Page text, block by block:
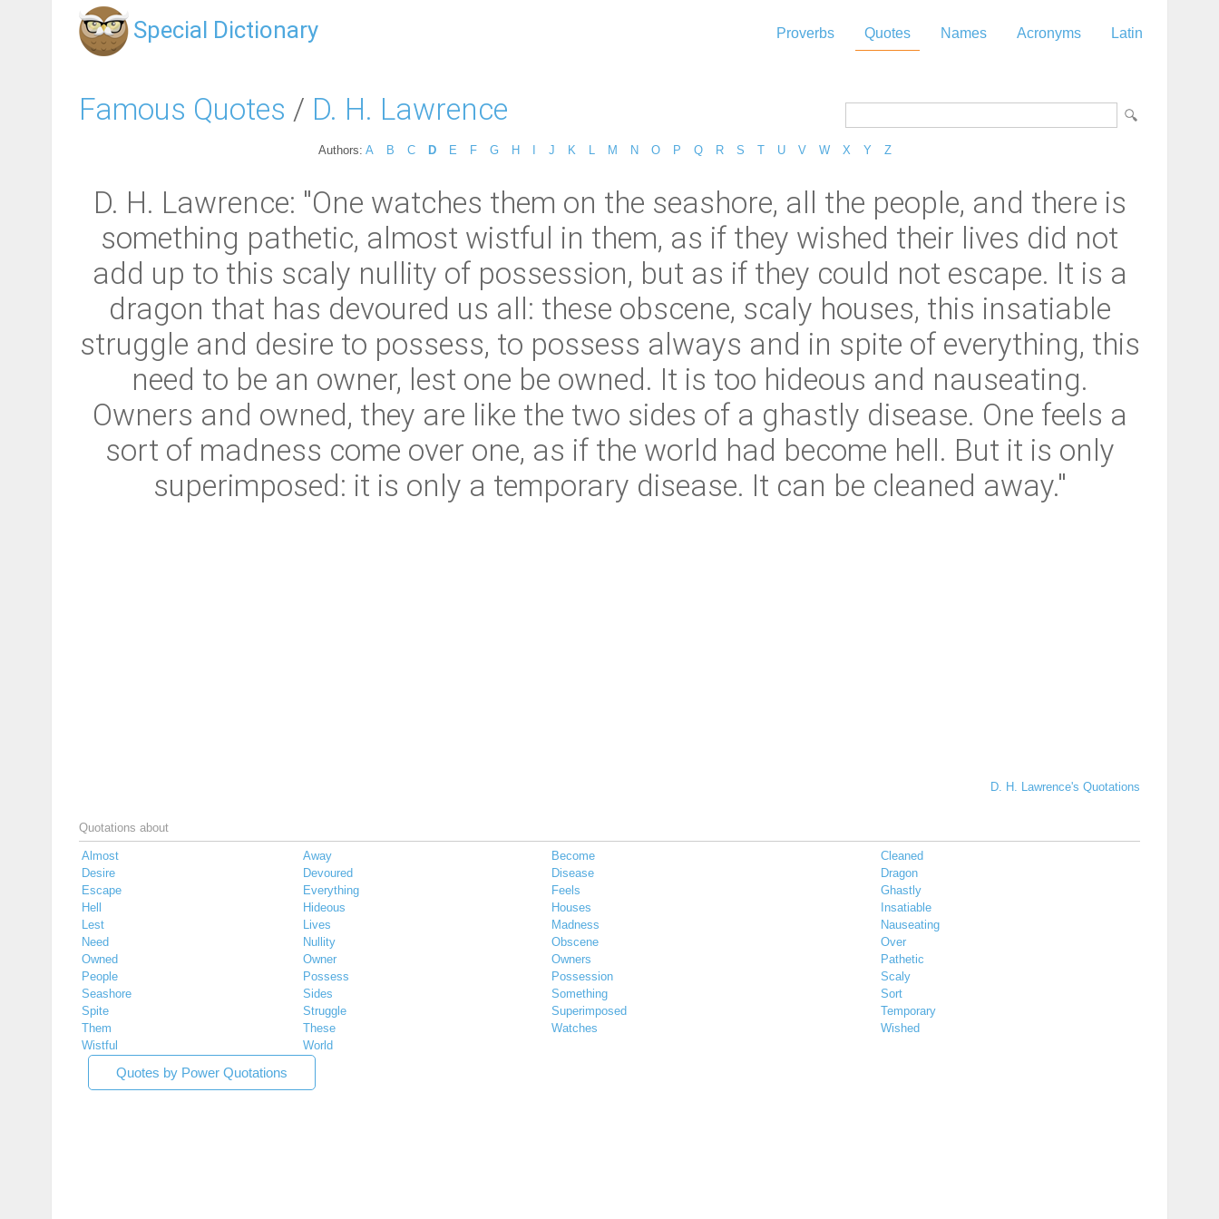
Special Dictionary Proverbs Quotes Names Acronyms Latin
Famous Quotes / D. H. Lawrence
Authors: A B C D E F G H J K M N O P Q R S T U V W X Y Z
D. H. Lawrence: "One watches them on the seashore, all the people, and there is
something pathetic, almost wistful in them, as if they wished their lives did not
add up to this scaly nullity of possession, but as if they could not escape. It is a
dragon that has devoured us all: these obscene, scaly houses, this insatiable
struggle and desire to possess, to possess always and in spite of everything, this
need to be an owner, lest one be owned. It is too hideous and nauseating.
Owners and owned, they are like the two sides of a ghastly disease. One feels a
sort of madness come over one, as if the world had become hell. But it is only
superimposed: it is only a temporary disease. It can be cleaned away."
D. H. Lawrence's Quotations
Quotations about
Almost Away Become
Cleaned
Desire
Devoured Disease
Dragon
Escape
Everything Feels
Ghastly
Hell
Hideous Houses
Insatiable
Lest
Lives Madness
Nauseating
Need
Nullity Obscene
Over
Owned
Owner Owners
Pathetic
People
Possess Possession
Scaly
Seashore
Sides Something
Sort
Spite
Struggle Superimposed
Temporary
Them
These Watches
Wished
Wistful
World
Quotes by Power Quotations